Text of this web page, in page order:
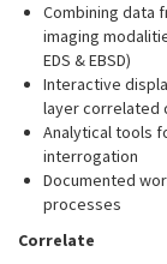
Combining data
imaging
EDS & EBSD)
Interactive
layer correlated
Analytical tools
interrogation
Documented
processes
Correlate